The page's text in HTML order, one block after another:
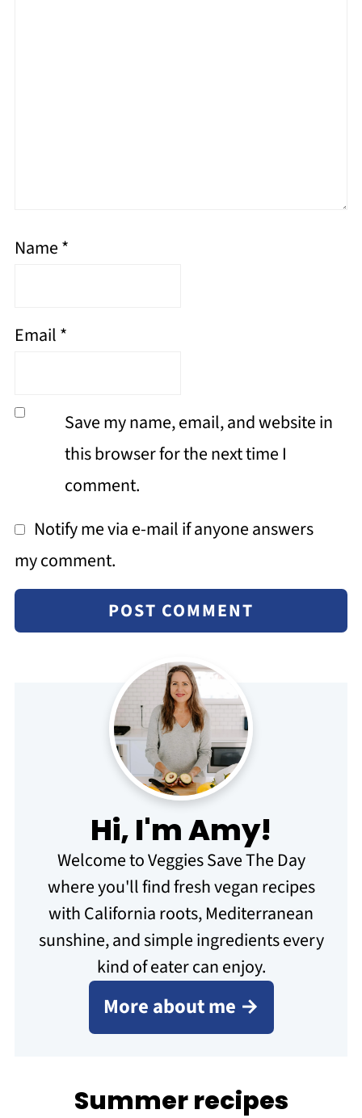
Name*
Email*
Save my name, email, and website in
this browser for the next time I
comment.
Notify me via e-mail if anyone answers
my comment.
Hi, I'm Amy!
Welcome to Veggies Save The Day
where you'll find fresh vegan recipes
with California roots, Mediterranean
sunshine, and simple ingredients every
kind of eater can enjoy.
More about me →
Summer recipes